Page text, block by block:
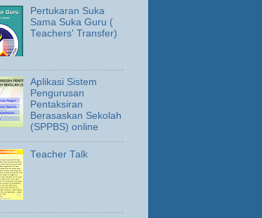
Pertukaran Suka
Sama Suka Guru (
Teachers' Transfer)
Aplikasi Sistem
Pengurusan
Pentaksiran
Berasaskan Sekolah
(SPPBS) online
Teacher Talk